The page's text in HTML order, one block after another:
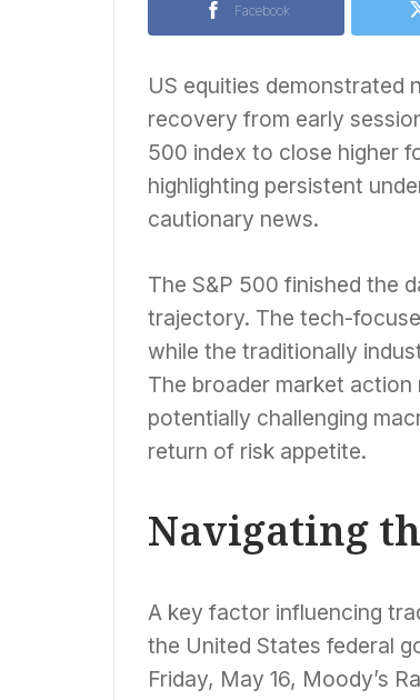
Facebook
US equities demonstrated
recovery from early
500 index to close higher
highlighting persistent
cautionary news.
The S&P 500 finished the
trajectory. The tech-
while the traditionally
The broader market
potentially challenging
return of risk appetite.
Navigating
A key factor influencing
the United States federal
Friday, May 16, Moody’s